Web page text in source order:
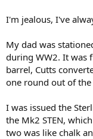
When the AK-47
of enemy forces, that
the U.S. or VN.
I have used and fired
and I may be in the
and and not as reliable
I'm jealous, I've
My dad was
during WW2. It was
barrel, Cutts
one round out of the
I was issued the
the Mk2 STEN,
two was like chalk